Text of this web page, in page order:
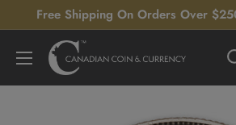
to
content
Free Shipping On Orders Over
Canadian
Coin